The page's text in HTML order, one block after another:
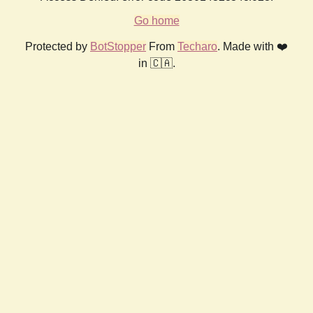
Go home
Protected by BotStopper From Techaro. Made with ❤️
in 🇨🇦.